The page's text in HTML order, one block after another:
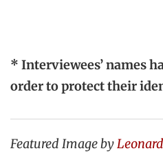
* Interviewees’ names
order to protect their
Featured Image by